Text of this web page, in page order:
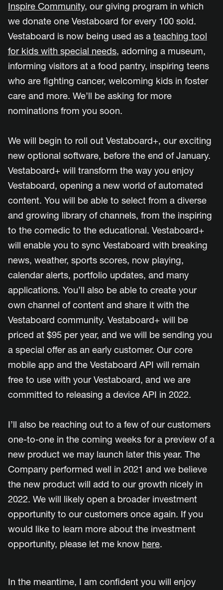
Inspire Community, our giving program in which
we donate one Vestaboard for every 100 sold.
Vestaboard is now being used as a teaching tool
for kids with special needs, adorning a museum,
informing visitors at a food pantry, inspiring teens
who are fighting cancer, welcoming kids in foster
care and more. We’ll be asking for more
nominations from you soon.
We will begin to roll out Vestaboard+, our exciting
new optional software, before the end of January.
Vestaboard+ will transform the way you enjoy
Vestaboard, opening a new world of automated
content. You will be able to select from a diverse
and growing library of channels, from the inspiring
to the comedic to the educational. Vestaboard+
will enable you to sync Vestaboard with breaking
news, weather, sports scores, now playing,
calendar alerts, portfolio updates, and many
applications. You’ll also be able to create your
own channel of content and share it with the
Vestaboard community. Vestaboard+ will be
priced at $95 per year, and we will be sending you
a special offer as an early customer. Our core
mobile app and the Vestaboard API will remain
free to use with your Vestaboard, and we are
committed to releasing a device API in 2022.
I’ll also be reaching out to a few of our customers
one-to-one in the coming weeks for a preview of a
new product we may launch later this year. The
Company performed well in 2021 and we believe
the new product will add to our growth nicely in
2022. We will likely open a broader investment
opportunity to our customers once again. If you
would like to learn more about the investment
opportunity, please let me know here.
In the meantime, I am confident you will enjoy